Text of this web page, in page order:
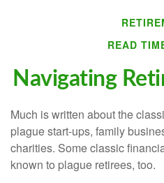
READ
Navigating
Much is written about the
plague start-ups, family
charities. Some classic
known to plague retirees, too.